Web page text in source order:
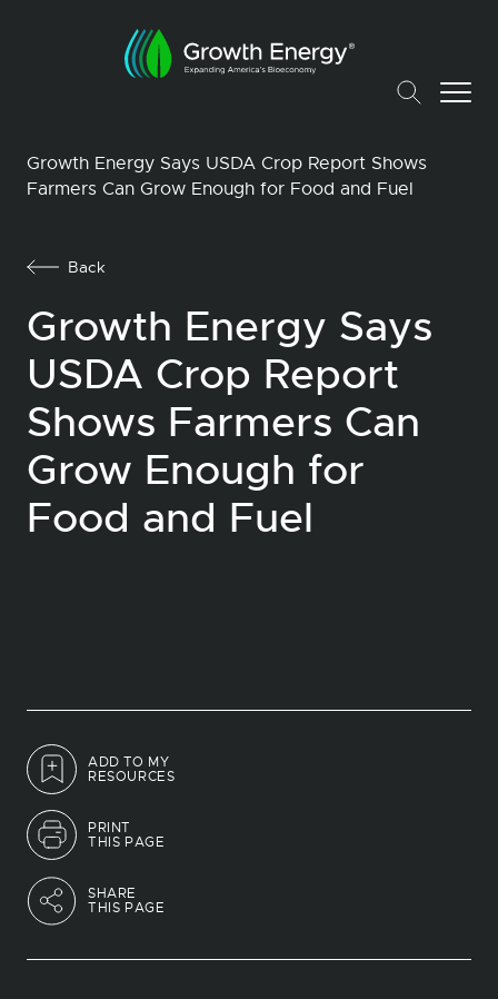
Growth Energy Says USDA Crop Report Shows
Farmers Can Grow Enough for Food and Fuel
ADD TO MY
RESOURCES
PRINT
THIS PAGE
SHARE
THIS PAGE
Back
Growth Energy Says
USDA Crop Report
Shows Farmers Can
Grow Enough for
Food and Fuel